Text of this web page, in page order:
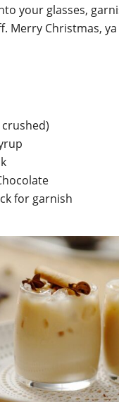
your glasses,
Merry Christmas,
crushed)
for garnish